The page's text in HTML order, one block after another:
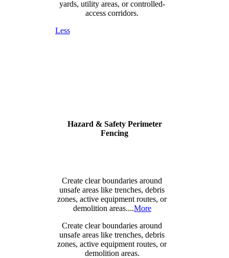
yards, utility areas, or controlled-
access corridors.
Less
Hazard & Safety Perimeter
Fencing
Create clear boundaries around
unsafe areas like trenches, debris
zones, active equipment routes, or
demolition areas....More
Create clear boundaries around
unsafe areas like trenches, debris
zones, active equipment routes, or
demolition areas.